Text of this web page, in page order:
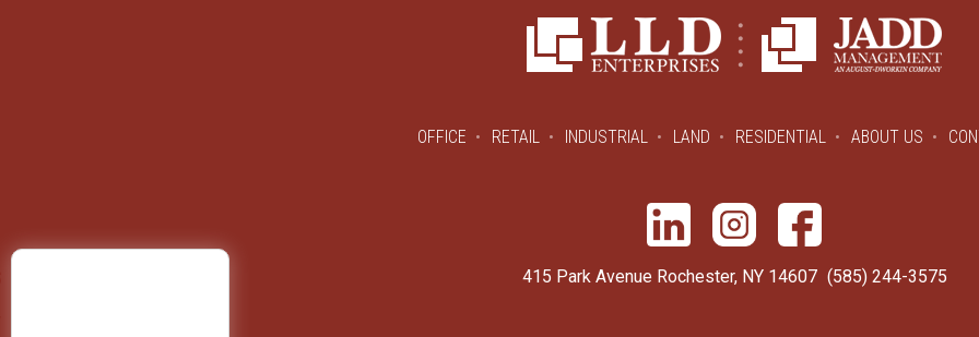
OFFICE RETAIL INDUSTRIAL LAND RESIDENTIAL ABOUT US
415 Park Avenue Rochester, NY 14607 (585) 244-3575